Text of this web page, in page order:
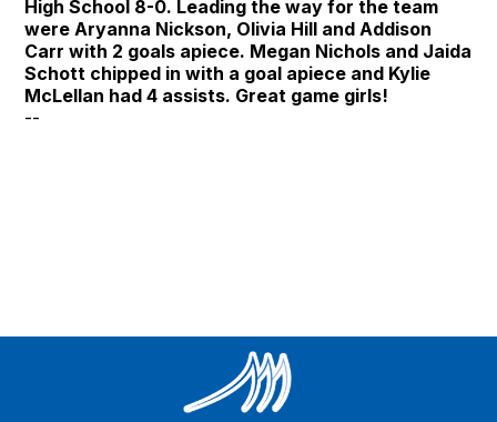
High School 8-0. Leading the way for the team
were Aryanna Nickson, Olivia Hill and Addison
Carr with 2 goals apiece. Megan Nichols and Jaida
Schott chipped in with a goal apiece and Kylie
McLellan had 4 assists. Great game girls!
--